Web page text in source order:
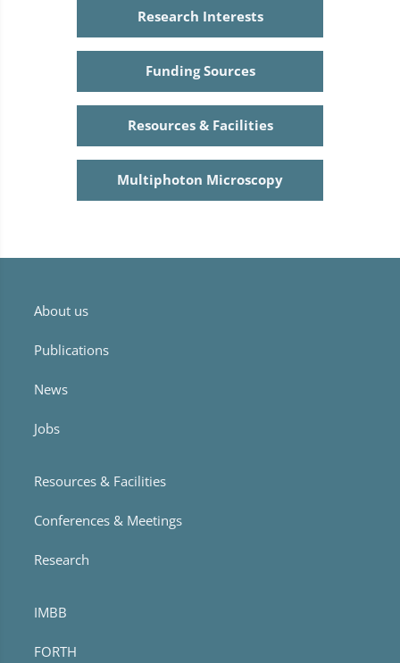
Research Interests
Funding Sources
Resources & Facilities
Multiphoton Microscopy
About us
Publications
News
Jobs
Resources & Facilities
Conferences & Meetings
Research
IMBB
FORTH